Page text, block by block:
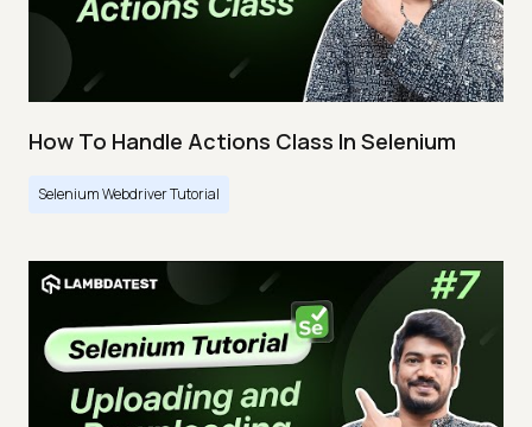
How To Handle Actions Class In Selenium
Selenium Webdriver Tutorial